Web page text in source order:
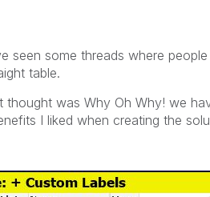
seen some threads where
table.
thought was Why Oh Why! we
I liked when creating the